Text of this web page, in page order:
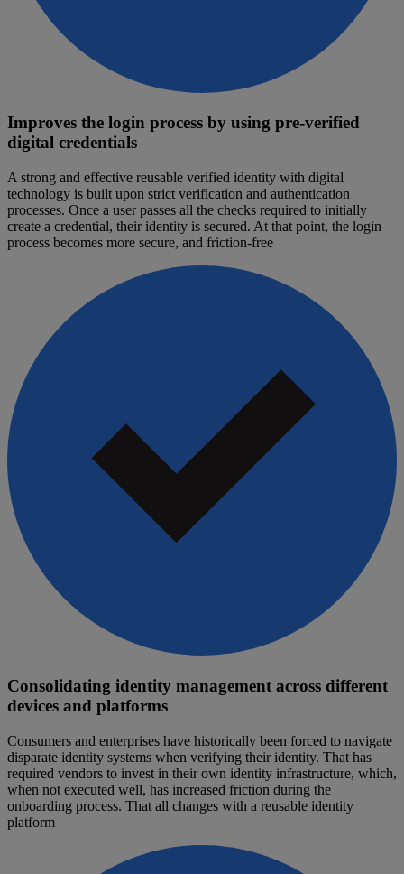
Improves the login process by using pre-verified
digital credentials
A strong and effective reusable verified identity with digital
technology is built upon strict verification and authentication
processes. Once a user passes all the checks required to initially
create a credential, their identity is secured. At that point, the login
process becomes more secure, and friction-free
Consolidating identity management across different
devices and platforms
Consumers and enterprises have historically been forced to navigate
disparate identity systems when verifying their identity. That has
required vendors to invest in their own identity infrastructure, which,
when not executed well, has increased friction during the
onboarding process. That all changes with a reusable identity
platform